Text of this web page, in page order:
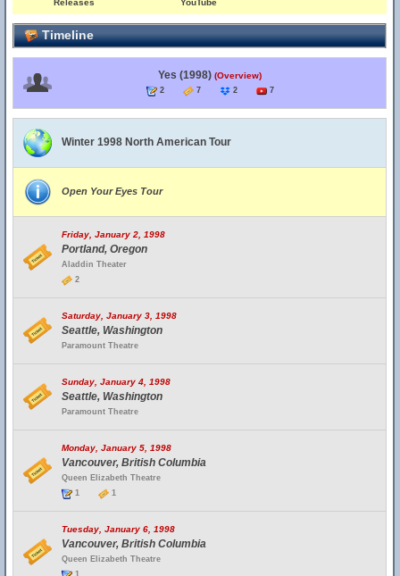
Releases YouTube
Timeline
Yes (1998) (Overview)
2 7 2 7
Winter 1998 North American Tour
Open Your Eyes Tour
Friday, January 2, 1998
Portland, Oregon
Aladdin Theater
2
Saturday, January 3, 1998
Seattle, Washington
Paramount Theatre
Sunday, January 4, 1998
Seattle, Washington
Paramount Theatre
Monday, January 5, 1998
Vancouver, British Columbia
Queen Elizabeth Theatre
1
1
Tuesday, January 6, 1998
Vancouver, British Columbia
Queen Elizabeth Theatre
1